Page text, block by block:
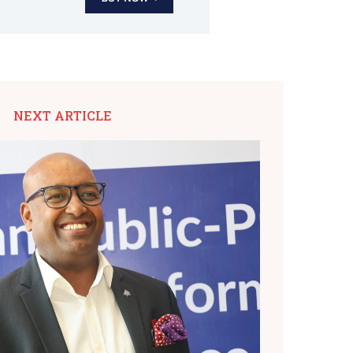
NEXT ARTICLE